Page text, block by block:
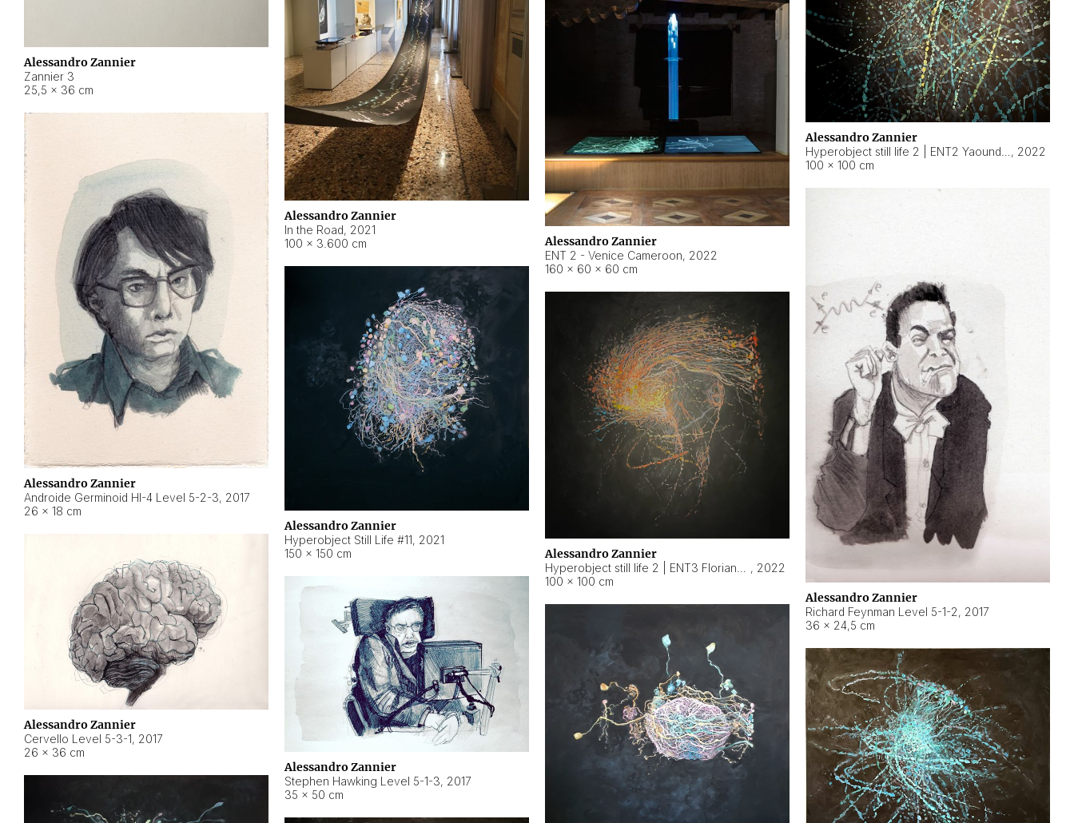
Alessandro Zannier
Zannier 3
25,5 × 36 cm
Alessandro Zannier
In the Road, 2021
100 × 3.600 cm
Alessandro Zannier
ENT 2 - Venice Cameroon, 2022
160 × 60 × 60 cm
Alessandro Zannier
, 2022
100 × 100 cm
Alessandro Zannier
Androide Germinoid HI-4 Level 5-2-3, 2017
26 × 18 cm
Alessandro Zannier
Richard Feynman Level 5-1-2, 2017
36 × 24,5 cm
Alessandro Zannier
Hyperobject Still Life #11, 2021
150 × 150 cm
Alessandro Zannier
, 2022
100 × 100 cm
Alessandro Zannier
Cervello Level 5-3-1, 2017
26 × 36 cm
Alessandro Zannier
Stephen Hawking Level 5-1-3, 2017
35 × 50 cm